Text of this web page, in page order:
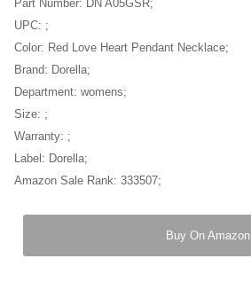
Part Number: DN A05GSR;
UPC: ;
Color: Red Love Heart Pendant Necklace;
Brand: Dorella;
Department: womens;
Size: ;
Warranty: ;
Label: Dorella;
Amazon Sale Rank: 333507;
Buy On Amazon